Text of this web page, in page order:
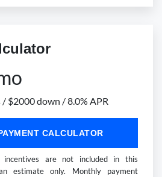
$2000 down / 8.0% APR
CALCULATOR
are not included in this
estimate only. Monthly payment